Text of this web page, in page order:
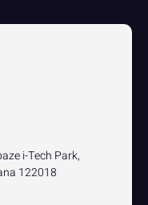
i-Tech Park,
122018